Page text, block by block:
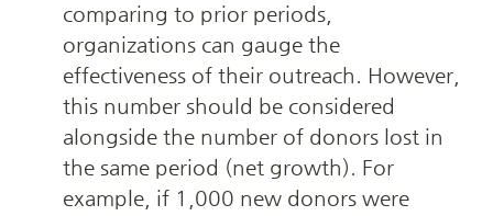
comparing to prior periods,
organizations can gauge the
effectiveness of their outreach. However,
this number should be considered
alongside the number of donors lost in
the same period (net growth). For
example, if 1,000 new donors were